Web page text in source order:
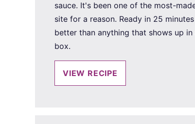
sauce. It's been one of the most-
site for a reason. Ready in 25
better than anything that shows up
box.
VIEW RECIPE